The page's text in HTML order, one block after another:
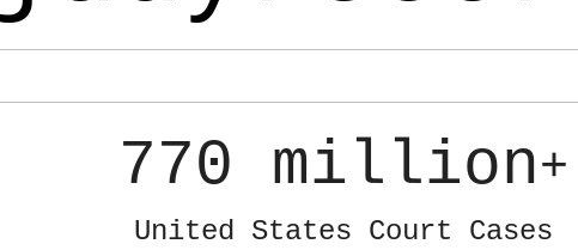
770 million+
United States Court Cases